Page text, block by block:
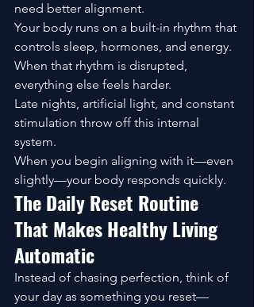
need better alignment.
Your body runs on a built-in rhythm that
controls sleep, hormones, and energy.
When that rhythm is disrupted,
everything else feels harder.
Late nights, artificial light, and constant
stimulation throw off this internal
system.
When you begin aligning with it—even
slightly—your body responds quickly.
The Daily Reset Routine
That Makes Healthy Living
Automatic
Instead of chasing perfection, think of
your day as something you reset—